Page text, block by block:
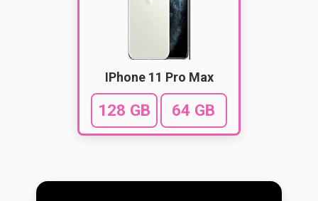
IPhone 11 Pro Max
128 GB 64 GB